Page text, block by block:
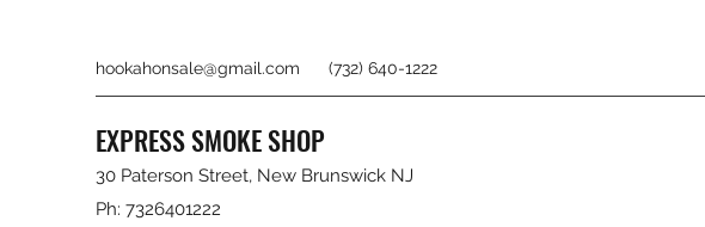
hookahonsale@gmail.com (732) 640-1222
EXPRESS SMOKE SHOP
30 Paterson Street, New Brunswick NJ
Ph: 7326401222